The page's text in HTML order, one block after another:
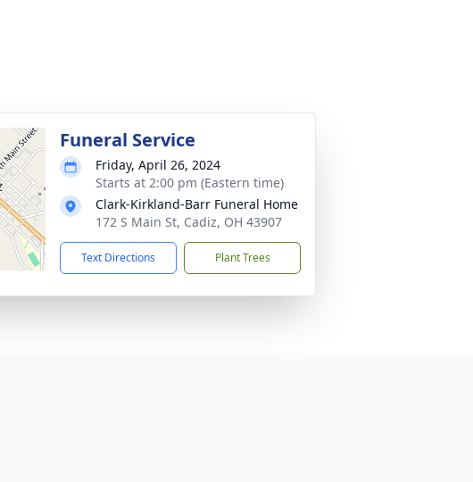
Funeral Service
Friday, April 26, 2024
Starts at 2:00 pm (Eastern time)
Clark-Kirkland-Barr Funeral Home
172 S Main St, Cadiz, OH 43907
Text Directions Plant Trees